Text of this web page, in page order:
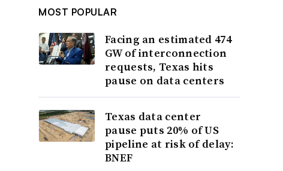
MOST POPULAR
Facing an estimated 474
GW of interconnection
requests, Texas hits
pause on data centers
Texas data center
pause puts 20% of US
pipeline at risk of delay:
BNEF